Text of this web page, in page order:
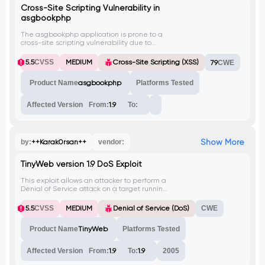
Cross-Site Scripting Vulnerability in
asgbookphp
The asgbookphp application is prone to a
cross-site scripting vulnerability due to
data. An attacker can exploit this
vulnerability to execute arbitrary HTML and
site, potentially leading to the theft of
attacks.
5.5CVSS MEDIUM Cross-Site Scripting (XSS) 79CWE
Product Nameasgbookphp Platforms Tested
Affected Version From:1.9 To:
by:++Karak0rsan++ vendor: Show More
TinyWeb version 1.9 DoS Exploit
This exploit allows an attacker to perform a
Denial of Service attack on a target running
requests to the target's /cgi-
bin/.%00./dddd.html URL, causing the
5.5CVSS MEDIUM Denial of Service (DoS) CWE
Product NameTinyWeb Platforms Tested
Affected Version From:1.9 To:1.9 2005